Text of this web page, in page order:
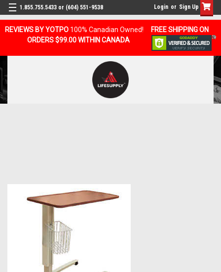
REVIEWS BY YOTPO 100% Canadian Owned!
FREE SHIPPING ON
ORDERS $99.00 WITHIN CANADA
1.855.755.5433 or (604) 551-9538 Login or Sign Up